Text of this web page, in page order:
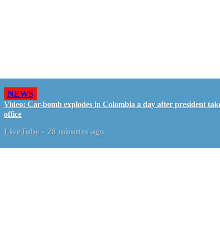
NEWS
Video: Car-bomb explodes in Colombia a day after president
office
LiveTube - 28 minutes ago